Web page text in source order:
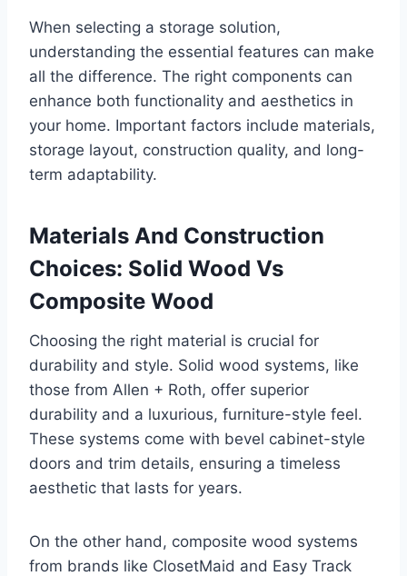
When selecting a storage solution,
understanding the essential features can make
all the difference. The right components can
enhance both functionality and aesthetics in
your home. Important factors include materials,
storage layout, construction quality, and long-
term adaptability.
Materials And Construction
Choices: Solid Wood Vs
Composite Wood
Choosing the right material is crucial for
durability and style. Solid wood systems, like
those from Allen + Roth, offer superior
durability and a luxurious, furniture-style feel.
These systems come with bevel cabinet-style
doors and trim details, ensuring a timeless
aesthetic that lasts for years.
On the other hand, composite wood systems
from brands like ClosetMaid and Easy Track